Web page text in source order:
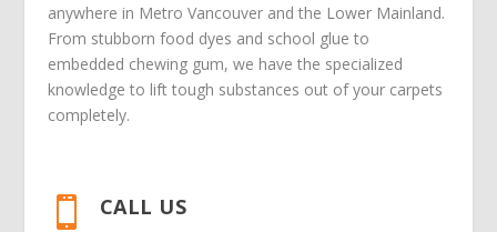
anywhere in Metro Vancouver and the Lower Mainland.
From stubborn food dyes and school glue to
embedded chewing gum, we have the specialized
knowledge to lift tough substances out of your carpets
completely.
 CALL US